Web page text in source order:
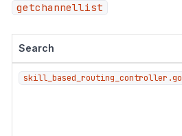
getchannellist
Search
skill_based_routing_controller.go